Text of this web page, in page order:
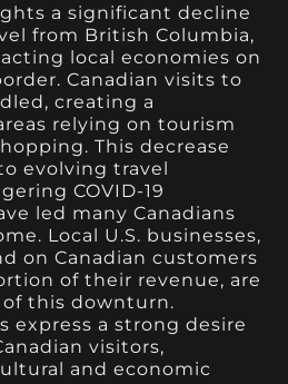
a significant decline
from British Columbia,
local economies on
Canadian visits to
creating a
relying on tourism
This decrease
evolving travel
COVID-19
led many Canadians
Local U.S. businesses,
on Canadian customers
of their revenue, are
this downturn.
express a strong desire
visitors,
and economic